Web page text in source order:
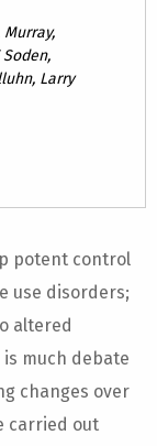
Larry
potent control
use disorders;
altered
much debate
changes over
carried out